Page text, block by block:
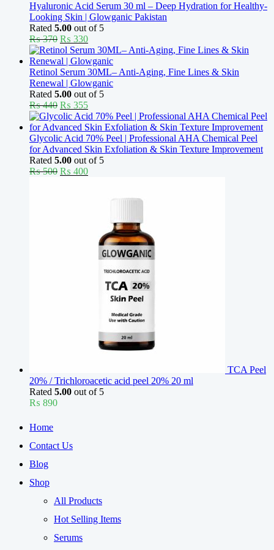
Hyaluronic Acid Serum 30 ml – Deep Hydration for Healthy-
Looking Skin | Glowganic Pakistan
Rated 5.00 out of 5
₨370 Original
price
was:
₨ 370.
₨ 330Current
price
is:
₨ 330.
Retinol Serum 30ML– Anti-Aging, Fine Lines & Skin
Renewal | Glowganic
Rated 5.00 out of 5
₨440 Original
price
was:
₨ 440.
₨ 355Current
price
is:
₨ 355.
Glycolic Acid 70% Peel | Professional AHA Chemical Peel
for Advanced Skin Exfoliation & Skin Texture Improvement
Rated 5.00 out of 5
₨500 Original
₨ 400Current
TCA Peel
20% / Trichloroacetic acid peel 20% 20 ml
Rated 5.00 out of 5
₨ 890
Home
Contact Us
Blog
Shop
All Products
Hot Selling Items
Serums